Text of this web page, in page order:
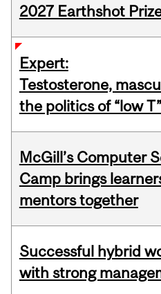
2027 Earthshot
Expert:
Testosterone,
the politics of “low T”
McGill’s Computer
Camp brings
mentors together
Successful hybrid
with strong